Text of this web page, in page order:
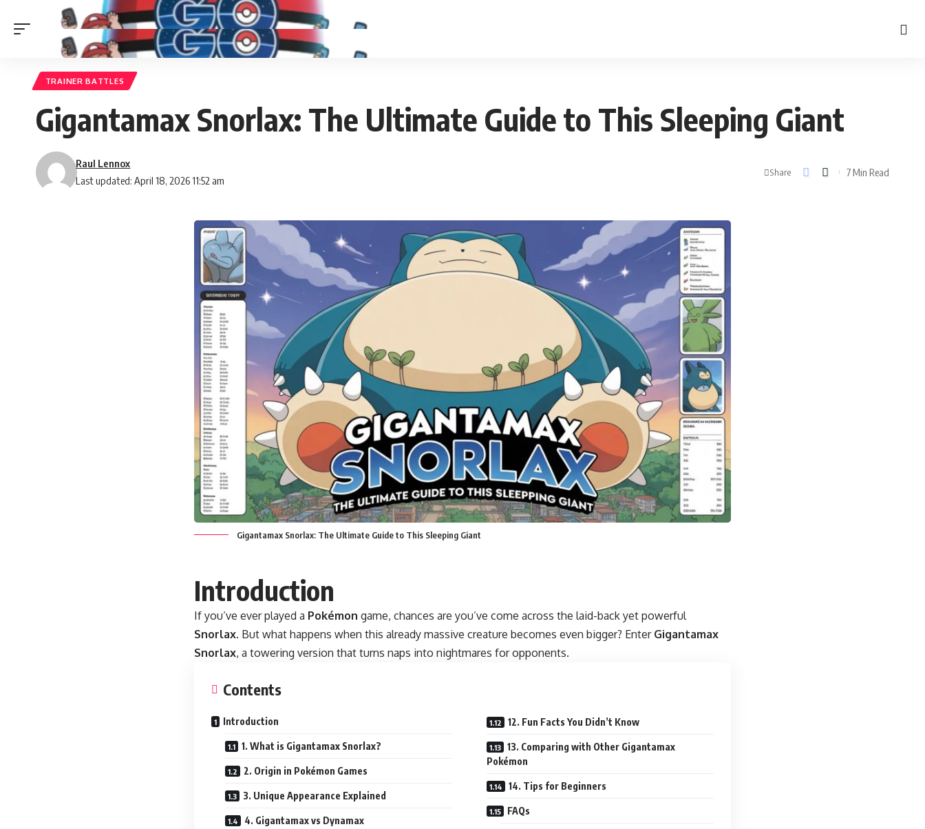
TRAINER BATTLES
Gigantamax Snorlax: The Ultimate Guide to This Sleeping Giant
Last updated: April 18, 2026 11:52 am
Raul Lennox
Share 7 Min Read
Gigantamax Snorlax: The Ultimate Guide to This Sleeping Giant
Introduction
If you’ve ever played a Pokémon game, chances are you’ve come across the laid-back yet powerful
Snorlax. But what happens when this already massive creature becomes even bigger? Enter Gigantamax
Snorlax, a towering version that turns naps into nightmares for opponents.
Contents
Introduction
1. What is Gigantamax Snorlax?
2. Origin in Pokémon Games
3. Unique Appearance Explained
4. Gigantamax vs Dynamax
12. Fun Facts You Didn’t Know
13. Comparing with Other Gigantamax
Pokémon
14. Tips for Beginners
FAQs